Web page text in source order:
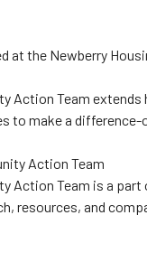
at the Newberry
Action Team
to make a difference-
Action Team
Action Team is a
resources, and